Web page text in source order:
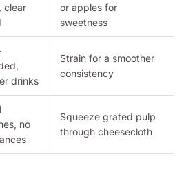
clear
or apples for
sweetness
drinks
Strain for a smoother
consistency
no
Squeeze grated pulp
through cheesecloth